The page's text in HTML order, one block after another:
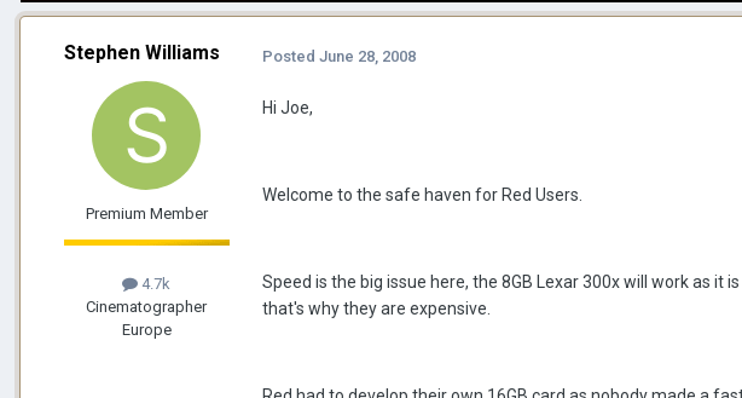
Stephen Williams
Premium Member
4.7k
Cinematographer
Europe
Posted June 28, 2008
Hi Joe,
Welcome to the safe haven for Red Users.
Speed is the big issue here, the 8GB Lexar 300x will work as it
that's why they are expensive.